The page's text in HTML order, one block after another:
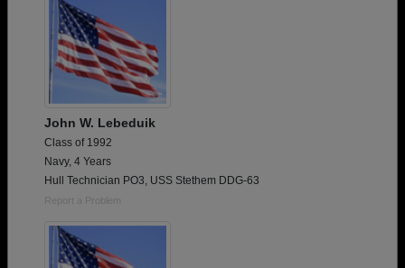
John W. Lebeduik
Class of 1992
Navy, 4 Years
Hull Technician PO3, USS Stethem DDG-63
Report a Problem